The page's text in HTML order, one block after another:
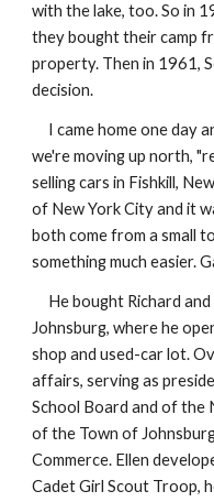
with the lake, too. So in
they bought their camp
property. Then in 1961,
decision.
I came home one day
we're moving up north,
selling cars in Fishkill,
of New York City and it
both come from a small
something much easier.
He bought Richard and
Johnsburg, where he
shop and used-car lot.
affairs, serving as
School Board and of the
of the Town of
Commerce. Ellen
Cadet Girl Scout Troop,